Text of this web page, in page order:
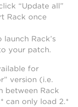
“Update all”
Rack once
Rack’s
your patch.
for
version (i.e.
between Rack
can only load 2.*